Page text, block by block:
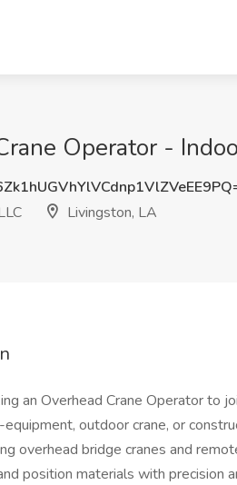
Operator -
Livingston, LA
an Overhead Crane Operator to
outdoor crane, or
overhead bridge cranes and
position materials with precision